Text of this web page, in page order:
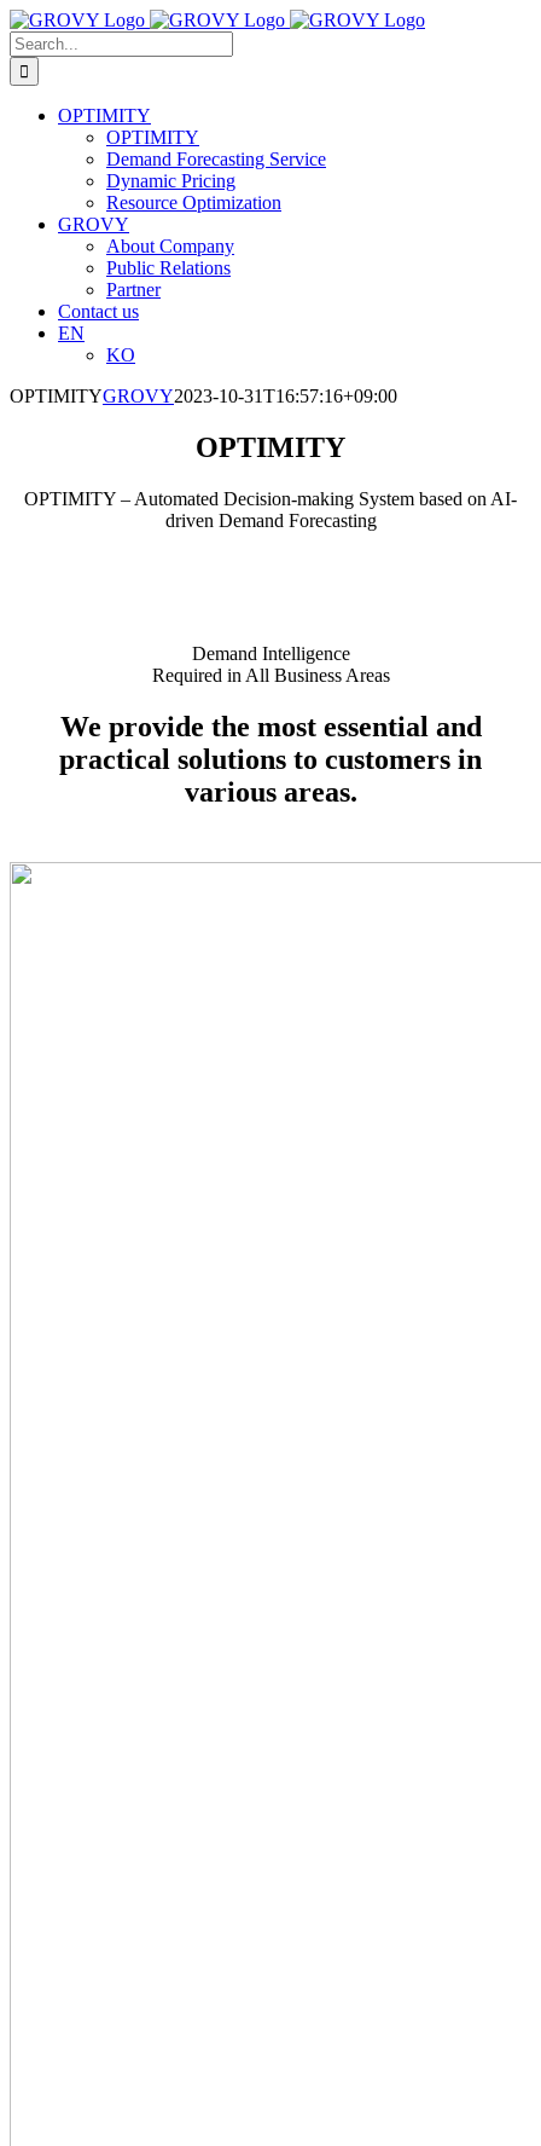
Skip
to
content
Search
for:
OPTIMITY
OPTIMITY
Demand Forecasting Service
Dynamic Pricing
Resource Optimization
GROVY
About Company
Public Relations
Partner
Contact us
EN
KO
OPTIMITYGROVY2023-10-31T16:57:16+09:00
OPTIMITY
OPTIMITY – Automated Decision-making System based on AI-
driven Demand Forecasting
Demand Intelligence
Required in All Business Areas
We provide the most essential and
practical solutions to customers in
various areas.